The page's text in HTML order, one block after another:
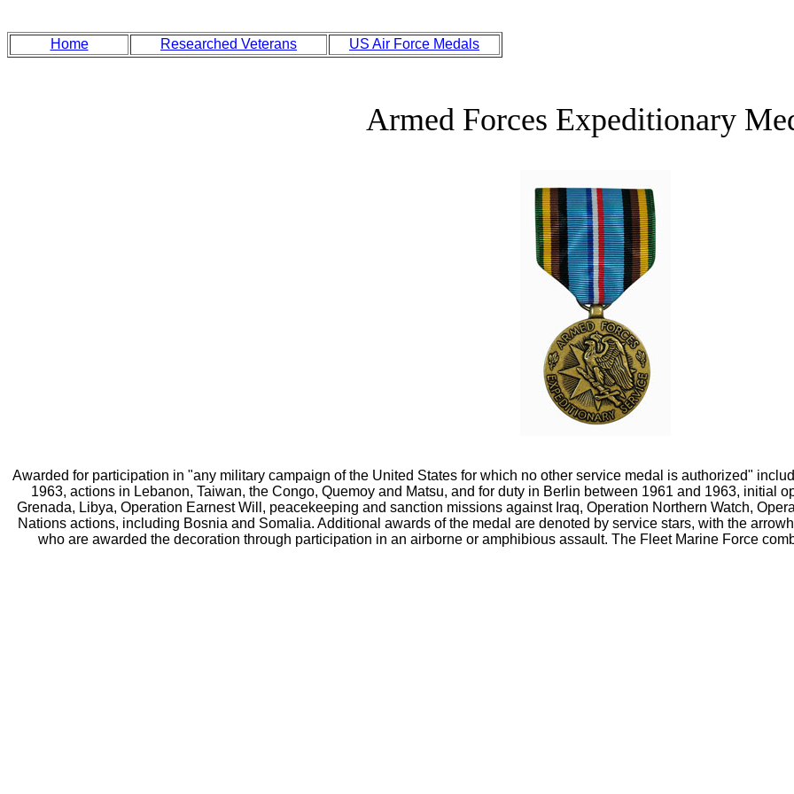
Home Researched Veterans US Air Force Medals
Armed Forces Expeditionary
Awarded for participation in "any military campaign of the United States for which no other service medal is authorized"
1963, actions in Lebanon, Taiwan, the Congo, Quemoy and Matsu, and for duty in Berlin between 1961 and 1963, initial
Grenada, Libya, Operation Earnest Will, peacekeeping and sanction missions against Iraq, Operation Northern Watch,
Nations actions, including Bosnia and Somalia. Additional awards of the medal are denoted by service stars, with the
who are awarded the decoration through participation in an airborne or amphibious assault. The Fleet Marine Force